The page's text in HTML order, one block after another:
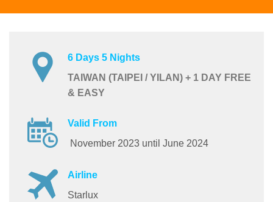
6 Days 5 Nights
TAIWAN (TAIPEI / YILAN) + 1 DAY FREE
& EASY
Valid From
November 2023 until June 2024
Airline
Starlux